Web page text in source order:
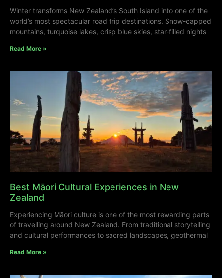
Winter transforms New Zealand’s South Island into one of the
world’s most spectacular road trip destinations. Snow-capped
mountains, turquoise lakes, crisp blue skies, star-filled nights
Read More »
Best Māori Cultural Experiences in New
Zealand
Experiencing Māori culture is one of the most rewarding parts
of travelling around New Zealand. From traditional storytelling
and cultural performances to sacred landscapes, geothermal
Read More »